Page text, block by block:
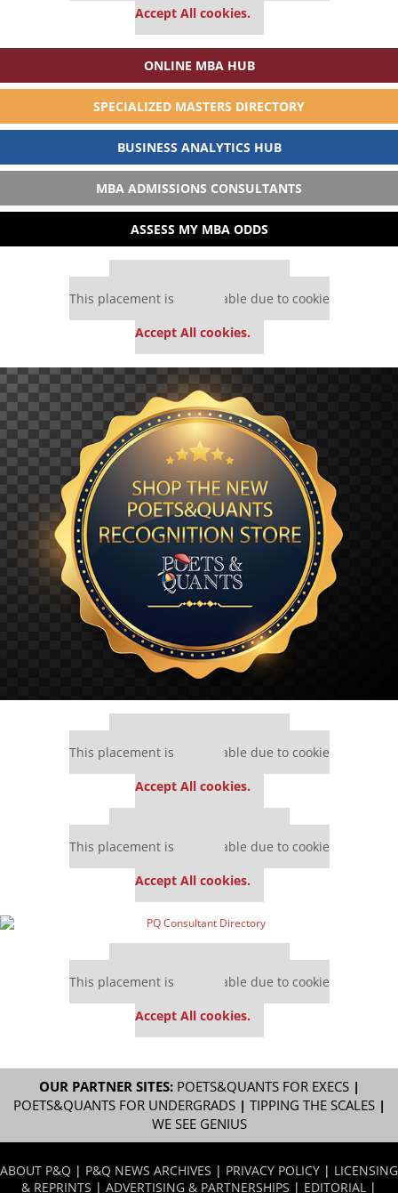
Accept All cookies.
ONLINE MBA HUB
SPECIALIZED MASTERS DIRECTORY
BUSINESS ANALYTICS HUB
MBA ADMISSIONS CONSULTANTS
ASSESS MY MBA ODDS
This placement is unavailable due to cookie
Accept All cookies.
This placement is unavailable due to cookie
Accept All cookies.
This placement is unavailable due to cookie
Accept All cookies.
This placement is unavailable due to cookie
Accept All cookies.
OUR PARTNER SITES: POETS&QUANTS FOR EXECS|
POETS&QUANTS FOR UNDERGRADS| TIPPING THE SCALES|
WE SEE GENIUS
ABOUT P&Q | P&Q NEWS ARCHIVES | PRIVACY POLICY | LICENSING
& REPRINTS | ADVERTISING & PARTNERSHIPS | EDITORIAL |